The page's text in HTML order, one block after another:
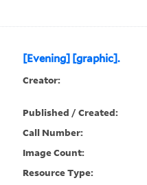
[Evening] [graphic].
Creator:
Published / Created:
Call Number:
Image Count:
Resource Type: